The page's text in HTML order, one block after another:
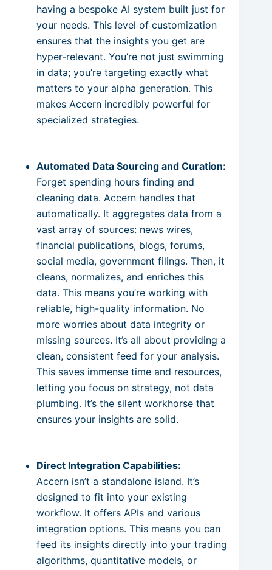
having a bespoke AI system built just for
your needs. This level of customization
ensures that the insights you get are
hyper-relevant. You’re not just swimming
in data; you’re targeting exactly what
matters to your alpha generation. This
makes Accern incredibly powerful for
specialized strategies.
Automated Data Sourcing and Curation:
Forget spending hours finding and
cleaning data. Accern handles that
automatically. It aggregates data from a
vast array of sources: news wires,
financial publications, blogs, forums,
social media, government filings. Then, it
cleans, normalizes, and enriches this
data. This means you’re working with
reliable, high-quality information. No
more worries about data integrity or
missing sources. It’s all about providing a
clean, consistent feed for your analysis.
This saves immense time and resources,
letting you focus on strategy, not data
plumbing. It’s the silent workhorse that
ensures your insights are solid.
Direct Integration Capabilities:
Accern isn’t a standalone island. It’s
designed to fit into your existing
workflow. It offers APIs and various
integration options. This means you can
feed its insights directly into your trading
algorithms, quantitative models, or